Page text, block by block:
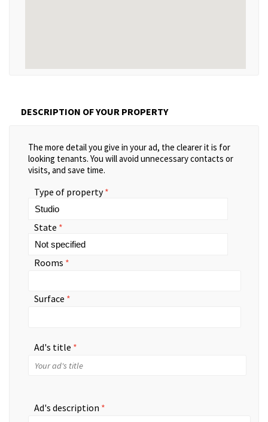
DESCRIPTION OF YOUR PROPERTY
The more detail you give in your ad, the clearer it is for
looking tenants. You will avoid unnecessary contacts or
visits, and save time.
Type of property
State
Rooms
Surface
Ad's title
Ad's description